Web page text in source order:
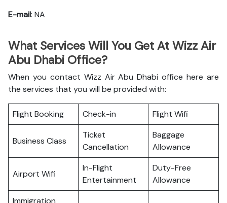
E-mail: NA
What Services Will You Get At Wizz Air
Abu Dhabi Office?
When you contact Wizz Air Abu Dhabi office here are
the services that you will be provided with:
Flight Booking Check-in Flight Wifi
Business Class
Ticket
Cancellation
Baggage
Allowance
Airport Wifi
In-Flight
Entertainment
Duty-Free
Allowance
Immigration